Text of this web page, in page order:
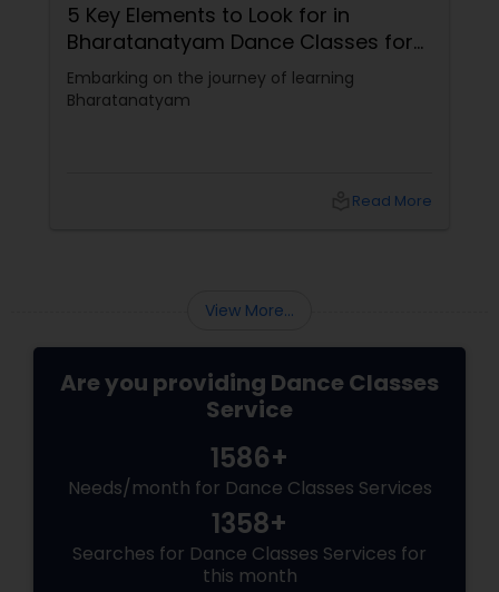
5 Key Elements to Look for in
Bharatanatyam Dance Classes for
Beginners
Embarking on the journey of learning
Bharatanatyam
Read More
View More...
Are you providing Dance Classes
Service
1586+
Needs/month for Dance Classes Services
1358+
Searches for Dance Classes Services for
this month